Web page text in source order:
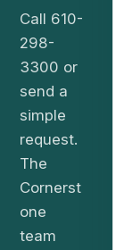
Call 610-
298-
3300 or
send a
simple
request.
The
Cornerst
one
team